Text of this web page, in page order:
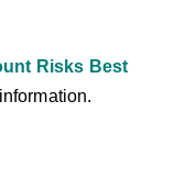
Risks Best